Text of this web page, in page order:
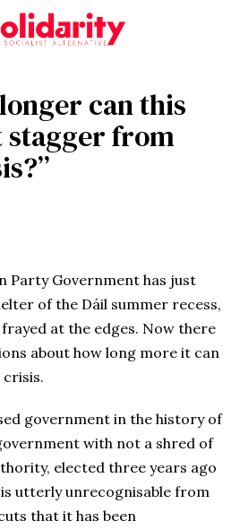
can this
from
Party Government has just
of the Dáil summer recess,
at the edges. Now there
about how long more it can
government in the history of
with not a shred of
elected three years ago
utterly unrecognisable from
that it has been